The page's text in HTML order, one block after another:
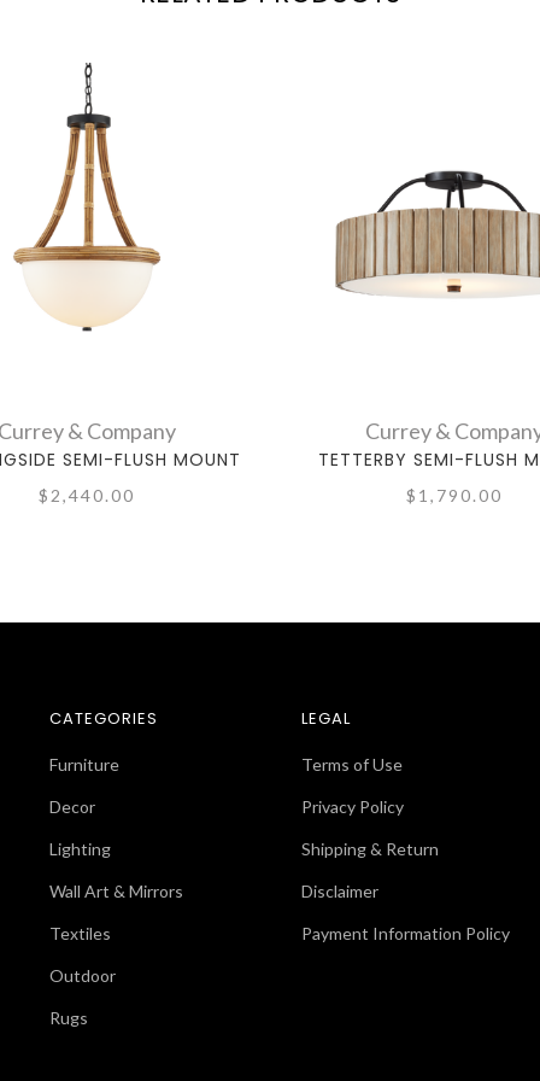
& Company
SEMI-FLUSH MOUNT
$2,440.00
Currey &
TETTERBY SEMI-FLUSH
$1,790.00
CATEGORIES
Furniture
Decor
Lighting
Wall Art & Mirrors
Textiles
Outdoor
Rugs
LEGAL
Terms of Use
Privacy Policy
Shipping & Return
Disclaimer
Payment Information Policy